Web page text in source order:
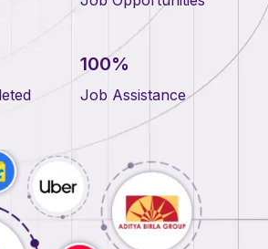
100%
Job Assistance